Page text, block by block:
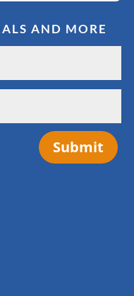
AND MORE
Submit